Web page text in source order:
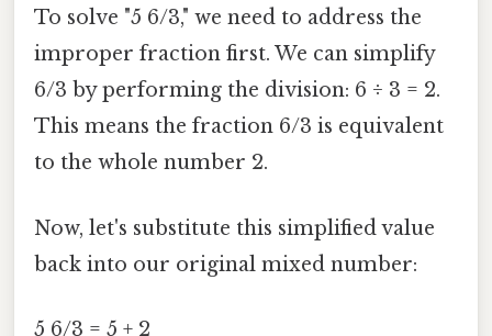
To solve "5 6/3," we need to address the
improper fraction first. We can simplify
6/3 by performing the division: 6 ÷ 3 = 2.
This means the fraction 6/3 is equivalent
to the whole number 2.
Now, let's substitute this simplified value
back into our original mixed number:
5 6/3 = 5 + 2